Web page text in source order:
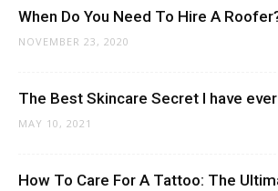
When Do You Need To Hire A
NOVEMBER 23, 2020
The Best Skincare Secret I have
MAY 10, 2021
How To Care For A Tattoo: The